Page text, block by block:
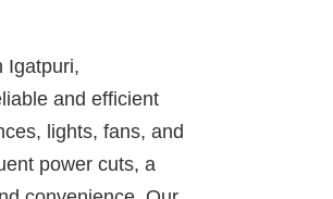
Igatpuri,
and efficient
lights, fans, and
power cuts, a